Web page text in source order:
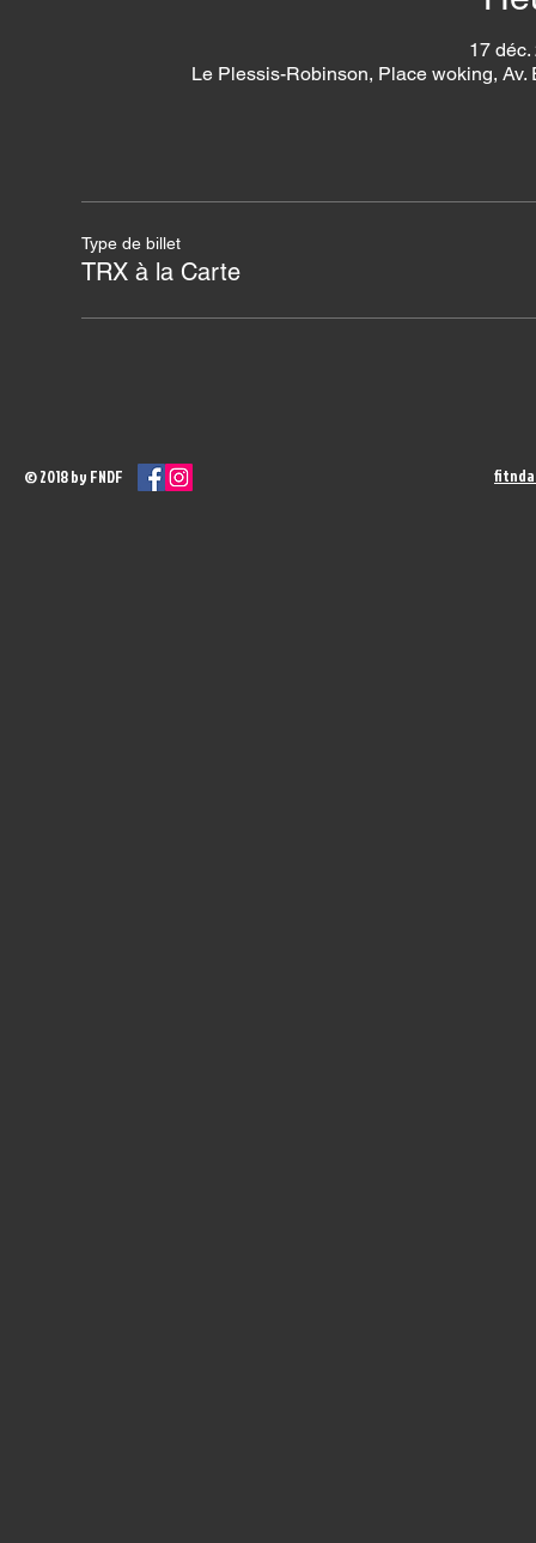
17
Le Plessis-Robinson, Place woking,
Type de billet
TRX à la Carte
© 2018 by FNDF